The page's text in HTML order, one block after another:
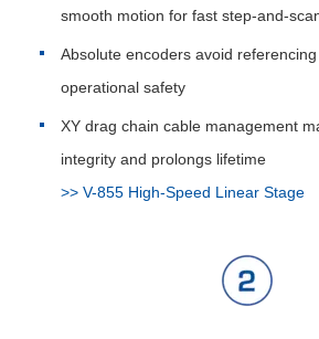
smooth motion for fast step-and-
Absolute encoders avoid
operational safety
XY drag chain cable management
integrity and prolongs lifetime
>> V-855 High-Speed Linear Stage